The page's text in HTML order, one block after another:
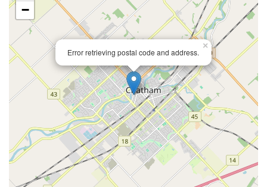
Error retrieving postal code and address.
×
−